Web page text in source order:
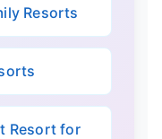
Resorts
Resort for